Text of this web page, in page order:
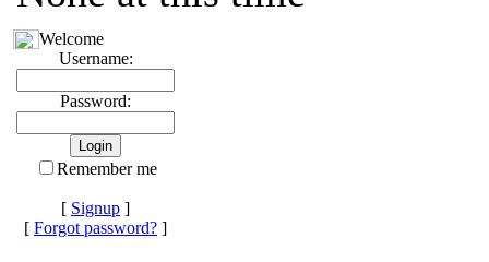
Welcome
Username:
Password:
Remember me
[ Signup ]
[ Forgot password? ]